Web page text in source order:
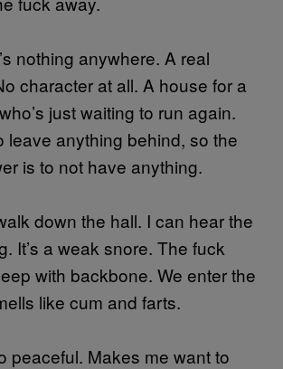
nothing anywhere. A real
character at all. A house for a
just waiting to run again.
leave anything behind, so the
is to not have anything.
down the hall. I can hear the
It’s a weak snore. The fuck
with backbone. We enter the
like cum and farts.
peaceful. Makes me want to